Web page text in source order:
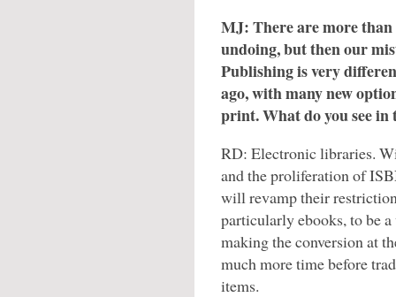
MJ: There are more
undoing, but then our
Publishing is very
ago, with many new
print. What do you see
RD: Electronic libraries.
and the proliferation of
will revamp their
particularly ebooks, to be
making the conversion at
much more time before
items.